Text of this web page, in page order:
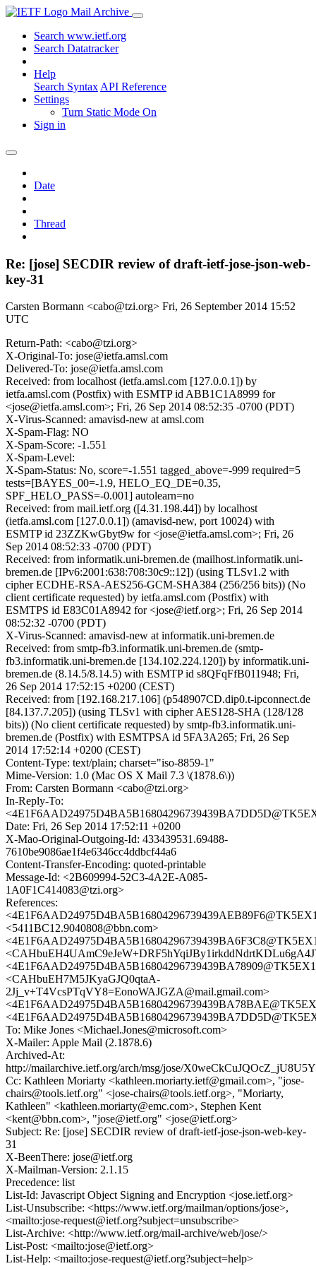
Mail Archive
Search www.ietf.org
Search Datatracker
Help
Search Syntax API Reference
Settings
Turn Static Mode On
Sign in
Date
Thread
Re: [jose] SECDIR review of draft-ietf-jose-json-web-
key-31
Carsten Bormann <cabo@tzi.org> Fri, 26 September 2014 15:52
UTC
Return-Path: <cabo@tzi.org>
X-Original-To: jose@ietfa.amsl.com
Delivered-To: jose@ietfa.amsl.com
Received: from localhost (ietfa.amsl.com [127.0.0.1]) by
ietfa.amsl.com (Postfix) with ESMTP id ABB1C1A8999 for
<jose@ietfa.amsl.com>; Fri, 26 Sep 2014 08:52:35 -0700 (PDT)
X-Virus-Scanned: amavisd-new at amsl.com
X-Spam-Flag: NO
X-Spam-Score: -1.551
X-Spam-Level:
X-Spam-Status: No, score=-1.551 tagged_above=-999 required=5
tests=[BAYES_00=-1.9, HELO_EQ_DE=0.35,
SPF_HELO_PASS=-0.001] autolearn=no
Received: from mail.ietf.org ([4.31.198.44]) by localhost
(ietfa.amsl.com [127.0.0.1]) (amavisd-new, port 10024) with
ESMTP id 23ZZKwGbyt9w for <jose@ietfa.amsl.com>; Fri, 26
Sep 2014 08:52:33 -0700 (PDT)
Received: from informatik.uni-bremen.de (mailhost.informatik.uni-
bremen.de [IPv6:2001:638:708:30c9::12]) (using TLSv1.2 with
cipher ECDHE-RSA-AES256-GCM-SHA384 (256/256 bits)) (No
client certificate requested) by ietfa.amsl.com (Postfix) with
ESMTPS id E83C01A8942 for <jose@ietf.org>; Fri, 26 Sep 2014
08:52:32 -0700 (PDT)
X-Virus-Scanned: amavisd-new at informatik.uni-bremen.de
Received: from smtp-fb3.informatik.uni-bremen.de (smtp-
fb3.informatik.uni-bremen.de [134.102.224.120]) by informatik.uni-
bremen.de (8.14.5/8.14.5) with ESMTP id s8QFqFfB011948; Fri,
26 Sep 2014 17:52:15 +0200 (CEST)
Received: from [192.168.217.106] (p548907CD.dip0.t-ipconnect.de
[84.137.7.205]) (using TLSv1 with cipher AES128-SHA (128/128
bits)) (No client certificate requested) by smtp-fb3.informatik.uni-
bremen.de (Postfix) with ESMTPSA id 5FA3A265; Fri, 26 Sep
2014 17:52:14 +0200 (CEST)
Content-Type: text/plain; charset="iso-8859-1"
Mime-Version: 1.0 (Mac OS X Mail 7.3 \(1878.6\))
From: Carsten Bormann <cabo@tzi.org>
In-Reply-To:
Date: Fri, 26 Sep 2014 17:52:11 +0200
X-Mao-Original-Outgoing-Id: 433439531.69488-
7610be9086ae1f4e6346cc4ddbcf44a6
Content-Transfer-Encoding: quoted-printable
Message-Id: <2B609994-52C3-4A2E-A085-
1A0F1C414083@tzi.org>
References:
<5411BC12.9040808@bbn.com>
<CAHbuEH7M5JKyaGJQ0qtaA-
2Jj_v+T4VcsPTqVY8=EonoWAJGZA@mail.gmail.com>
To: Mike Jones <Michael.Jones@microsoft.com>
X-Mailer: Apple Mail (2.1878.6)
Archived-At:
http://mailarchive.ietf.org/arch/msg/jose/
Cc: Kathleen Moriarty <kathleen.moriarty.ietf@gmail.com>, "jose-
chairs@tools.ietf.org" <jose-chairs@tools.ietf.org>, "Moriarty,
Kathleen" <kathleen.moriarty@emc.com>, Stephen Kent
<kent@bbn.com>, "jose@ietf.org" <jose@ietf.org>
Subject: Re: [jose] SECDIR review of draft-ietf-jose-json-web-key-
31
X-BeenThere: jose@ietf.org
X-Mailman-Version: 2.1.15
Precedence: list
List-Id: Javascript Object Signing and Encryption <jose.ietf.org>
List-Unsubscribe: <https://www.ietf.org/mailman/options/jose>,
<mailto:jose-request@ietf.org?subject=unsubscribe>
List-Archive: <http://www.ietf.org/mail-archive/web/jose/>
List-Post: <mailto:jose@ietf.org>
List-Help: <mailto:jose-request@ietf.org?subject=help>